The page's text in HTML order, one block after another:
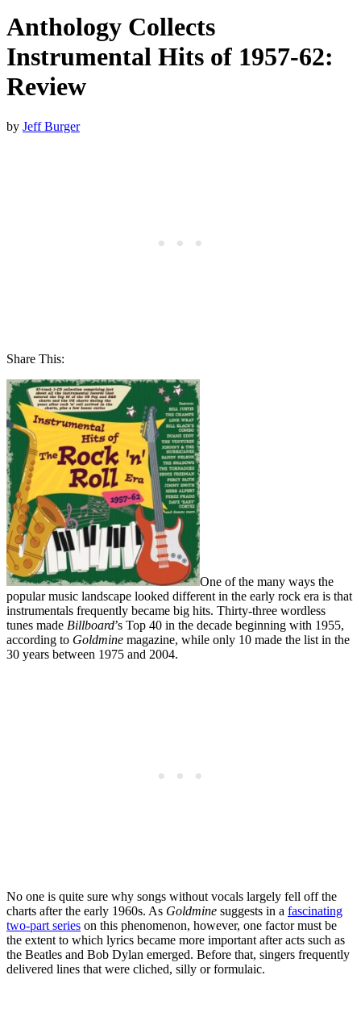
Anthology Collects
Instrumental Hits of 1957-62:
Review
by Jeff Burger
Share This:
One of the many ways the
popular music landscape looked different in the early rock era is that
instrumentals frequently became big hits. Thirty-three wordless
tunes made Billboard’s Top 40 in the decade beginning with 1955,
according to Goldmine magazine, while only 10 made the list in the
30 years between 1975 and 2004.
No one is quite sure why songs without vocals largely fell off the
charts after the early 1960s. As Goldmine suggests in a fascinating
two-part series on this phenomenon, however, one factor must be
the extent to which lyrics became more important after acts such as
the Beatles and Bob Dylan emerged. Before that, singers frequently
delivered lines that were cliched, silly or formulaic.